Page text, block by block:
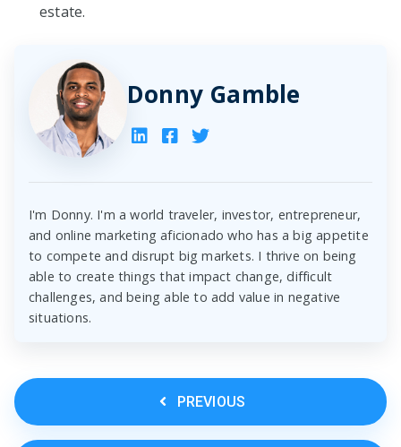
estate.
Donny Gamble
I'm Donny. I'm a world traveler, investor, entrepreneur,
and online marketing aficionado who has a big appetite
to compete and disrupt big markets. I thrive on being
able to create things that impact change, difficult
challenges, and being able to add value in negative
situations.
PREVIOUS